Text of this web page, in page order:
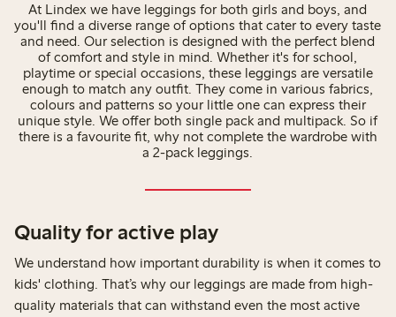
At Lindex we have leggings for both girls and boys, and
you'll find a diverse range of options that cater to every taste
and need. Our selection is designed with the perfect blend
of comfort and style in mind. Whether it's for school,
playtime or special occasions, these leggings are versatile
enough to match any outfit. They come in various fabrics,
colours and patterns so your little one can express their
unique style. We offer both single pack and multipack. So if
there is a favourite fit, why not complete the wardrobe with
a 2-pack leggings.
Quality for active play
We understand how important durability is when it comes to
kids' clothing. That’s why our leggings are made from high-
quality materials that can withstand even the most active